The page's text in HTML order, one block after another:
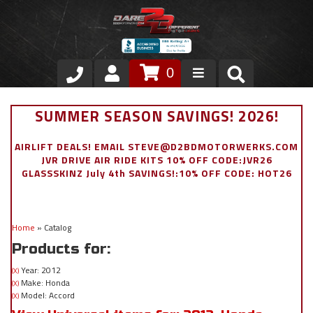
Store
Air Ride Suspension
Stainless Steel Dress Up
0
SUMMER SEASON SAVINGS! 2026!
AIRLIFT DEALS! EMAIL STEVE@D2BDMOTORWERKS.COM
JVR DRIVE AIR RIDE KITS 10% OFF CODE:JVR26
GLASSSKINZ July 4th SAVINGS!:10% OFF CODE: HOT26
Home » Catalog
Products for:
(X) Year: 2012
(X) Make: Honda
(X) Model: Accord